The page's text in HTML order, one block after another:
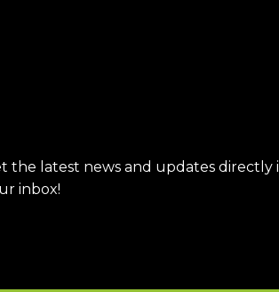
the latest news and updates directly
inbox!